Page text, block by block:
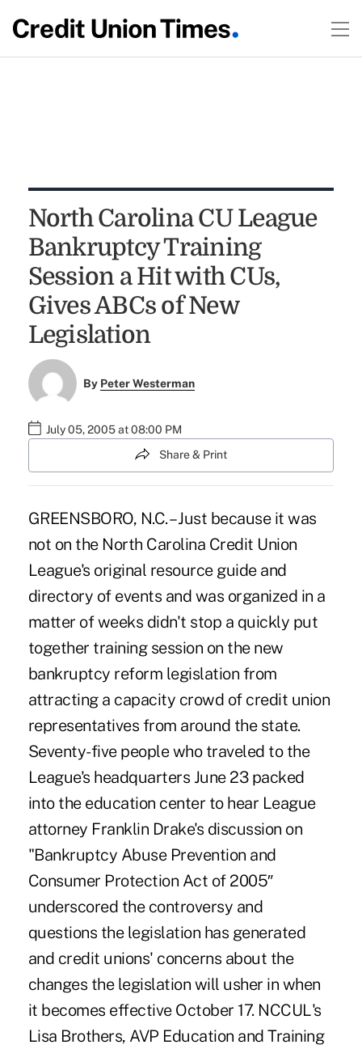
North Carolina CU League
Bankruptcy Training
Session a Hit with CUs,
Gives ABCs of New
Legislation
By Peter Westerman
July 05, 2005 at 08:00 PM
Share & Print
GREENSBORO, N.C. – Just because it was
not on the North Carolina Credit Union
League's original resource guide and
directory of events and was organized in a
matter of weeks didn't stop a quickly put
together training session on the new
bankruptcy reform legislation from
attracting a capacity crowd of credit union
representatives from around the state.
Seventy-five people who traveled to the
League's headquarters June 23 packed
into the education center to hear League
attorney Franklin Drake's discussion on
"Bankruptcy Abuse Prevention and
Consumer Protection Act of 2005″
underscored the controversy and
questions the legislation has generated
and credit unions' concerns about the
changes the legislation will usher in when
it becomes effective October 17. NCCUL's
Lisa Brothers, AVP Education and Training